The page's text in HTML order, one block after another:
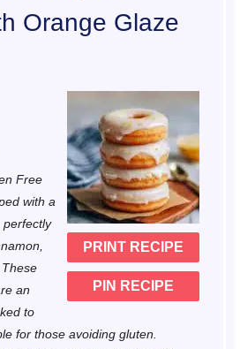
Orange Glaze
PRINT RECIPE
PIN RECIPE
Free
with a
perfectly
an
to
for those avoiding gluten.